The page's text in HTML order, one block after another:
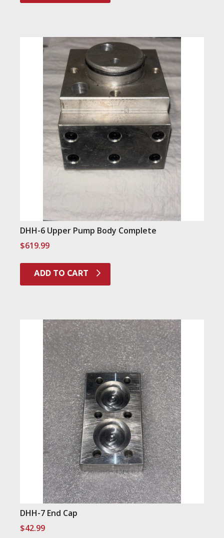
DHH-6 Upper Pump Body Complete
$619.99
ADD TO CART
DHH-7 End Cap
$42.99